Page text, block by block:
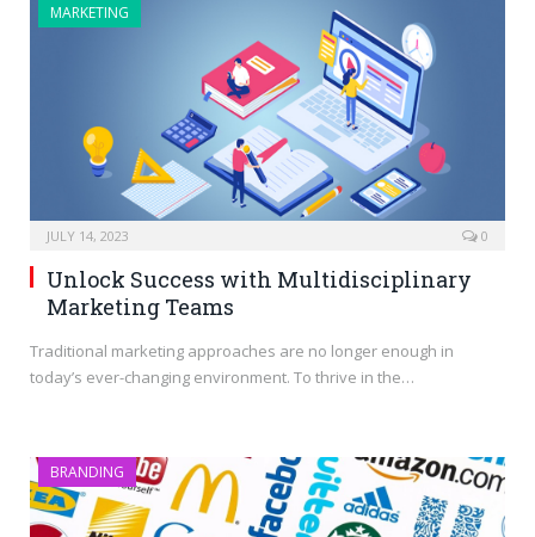
MARKETING
JULY 14, 2023 0
Unlock Success with Multidisciplinary
Marketing Teams
Traditional marketing approaches are no longer enough in
today’s ever-changing environment. To thrive in the…
BRANDING